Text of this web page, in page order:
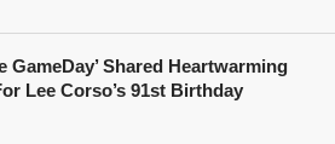
GameDay’ Shared Heartwarming
Lee Corso’s 91st Birthday